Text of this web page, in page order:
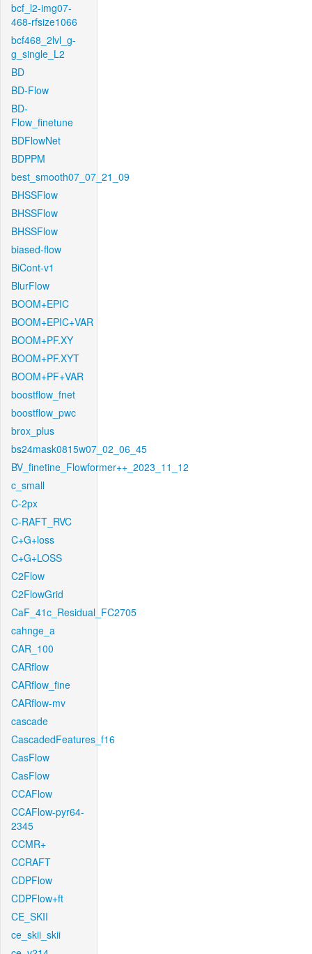
bcf_l2-img07-
468-rfsize1066
bcf468_2lvl_g-
g_single_L2
BD
BD-Flow
BD-
Flow_finetune
BDFlowNet
BDPPM
best_smooth07_07_21_09
BHSSFlow
BHSSFlow
BHSSFlow
biased-flow
BiCont-v1
BlurFlow
BOOM+EPIC
BOOM+EPIC+VAR
BOOM+PF.XY
BOOM+PF.XYT
BOOM+PF+VAR
boostflow_fnet
boostflow_pwc
brox_plus
bs24mask0815w07_02_06_45
BV_finetine_Flowformer++_2023_11_12
c_small
C-2px
C-RAFT_RVC
C+G+loss
C+G+LOSS
C2Flow
C2FlowGrid
CaF_41c_Residual_FC2705
cahnge_a
CAR_100
CARflow
CARflow_fine
CARflow-mv
cascade
CascadedFeatures_f16
CasFlow
CasFlow
CCAFlow
CCAFlow-pyr64-
2345
CCMR+
CCRAFT
CDPFlow
CDPFlow+ft
CE_SKII
ce_skii_skii